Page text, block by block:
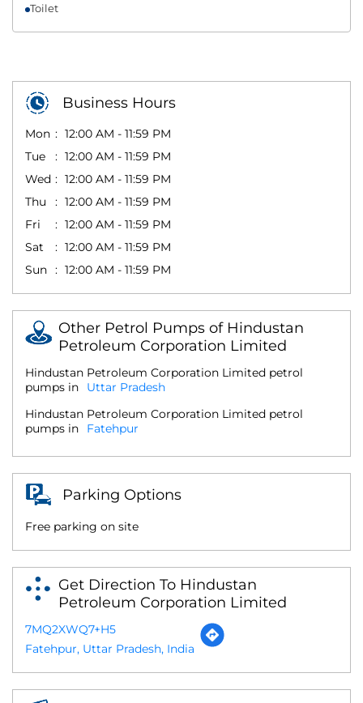
Toilet
Business Hours
Mon
12:00 AM - 11:59 PM
Tue
12:00 AM - 11:59 PM
Wed
12:00 AM - 11:59 PM
Thu
12:00 AM - 11:59 PM
Fri
12:00 AM - 11:59 PM
Sat
12:00 AM - 11:59 PM
Sun
12:00 AM - 11:59 PM
Other Petrol Pumps of Hindustan
Petroleum Corporation Limited
Hindustan Petroleum Corporation Limited petrol
pumps in
Uttar Pradesh
Hindustan Petroleum Corporation Limited petrol
pumps in
Fatehpur
Parking Options
Free parking on site
Get Direction To Hindustan
Petroleum Corporation Limited
7MQ2XWQ7+H5
Fatehpur, Uttar Pradesh, India